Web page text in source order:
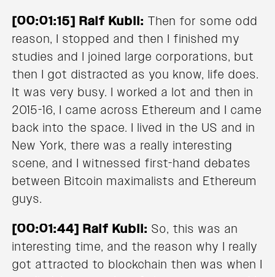
[00:01:15] Ralf Kubli: Then for some odd
reason, I stopped and then I finished my
studies and I joined large corporations, but
then I got distracted as you know, life does.
It was very busy. I worked a lot and then in
2015-16, I came across Ethereum and I came
back into the space. I lived in the US and in
New York, there was a really interesting
scene, and I witnessed first-hand debates
between Bitcoin maximalists and Ethereum
guys.
[00:01:44] Ralf Kubli: So, this was an
interesting time, and the reason why I really
got attracted to blockchain then was when I